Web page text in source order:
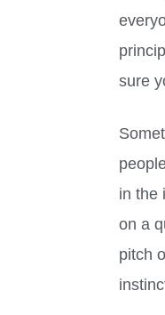
sure
in the
on a
pitch